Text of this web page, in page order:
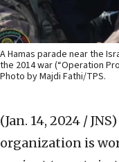
A Hamas parade near the
the 2014 war (“Operation
Photo by Majdi Fathi/TPS.
(Jan. 14, 2024 / JNS)
organization is